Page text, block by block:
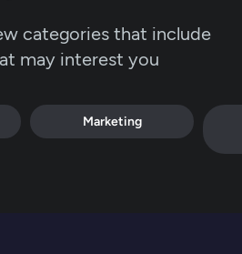
categories that include
may interest you
Marketing